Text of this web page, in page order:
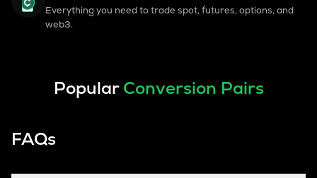
Everything you need to trade spot, futures, options, and
web3.
PopularConversion Pairs
FAQs